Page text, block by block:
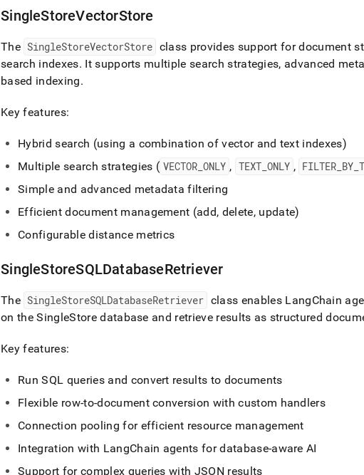
SingleStoreVectorStore
The SingleStoreVectorStore class provides support for document
search indexes. It supports multiple search strategies, advanced
based indexing.
Key features:
Hybrid search (using a combination of vector and text indexes)
Multiple search strategies ( VECTOR _ONLY , TEXT_ ONLY , FILTER BY _
Simple and advanced metadata filtering
Efficient document management (add, delete, update)
Configurable distance metrics
SingleStoreSQLDatabaseRetriever
The SingleStoreSQLDatabaseRetriever class enables LangChain
on theSingleStoredatabase and retrieve results as structured
Key features:
Run SQL queries and convert results to documents
Flexible row-to-document conversion with custom handlers
Connection pooling for efficient resource management
Integration with LangChain agents for database-aware AI
Support for complex queries with JSON results